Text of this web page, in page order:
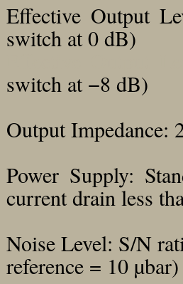
Effective Output
switch at 0 dB)
switch at −8 dB)
Output Impedance:
Power Supply:
current drain less
Noise Level: S/N
reference = 10 µbar)